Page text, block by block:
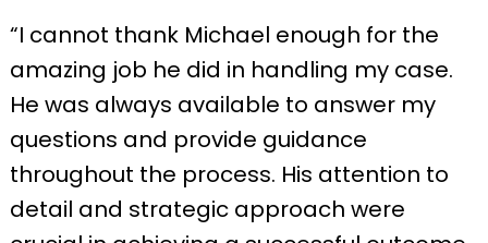
“I cannot thank Michael enough for the
amazing job he did in handling my case.
He was always available to answer my
questions and provide guidance
throughout the process. His attention to
detail and strategic approach were